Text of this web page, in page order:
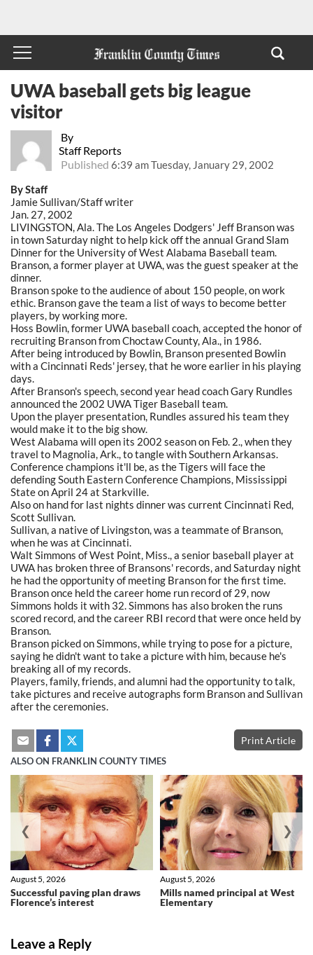
By
Staff Reports
Published 6:39 am Tuesday, January 29, 2002
UWA baseball gets big league
visitor
By Staff
Jamie Sullivan/Staff writer
Jan. 27, 2002
LIVINGSTON, Ala. The Los Angeles Dodgers' Jeff Branson was
in town Saturday night to help kick off the annual Grand Slam
Dinner for the University of West Alabama Baseball team.
Branson, a former player at UWA, was the guest speaker at the
dinner.
Branson spoke to the audience of about 150 people, on work
ethic. Branson gave the team a list of ways to become better
players, by working more.
Hoss Bowlin, former UWA baseball coach, accepted the honor of
recruiting Branson from Choctaw County, Ala., in 1986.
After being introduced by Bowlin, Branson presented Bowlin
with a Cincinnati Reds' jersey, that he wore earlier in his playing
days.
After Branson's speech, second year head coach Gary Rundles
announced the 2002 UWA Tiger Baseball team.
Upon the player presentation, Rundles assured his team they
would make it to the big show.
West Alabama will open its 2002 season on Feb. 2., when they
travel to Magnolia, Ark., to tangle with Southern Arkansas.
Conference champions it'll be, as the Tigers will face the
defending South Eastern Conference Champions, Mississippi
State on April 24 at Starkville.
Also on hand for last nights dinner was current Cincinnati Red,
Scott Sullivan.
Sullivan, a native of Livingston, was a teammate of Branson,
when he was at Cincinnati.
Walt Simmons of West Point, Miss., a senior baseball player at
UWA has broken three of Bransons' records, and Saturday night
he had the opportunity of meeting Branson for the first time.
Branson once held the career home run record of 29, now
Simmons holds it with 32. Simmons has also broken the runs
scored record, and the career RBI record that were once held by
Branson.
Branson picked on Simmons, while trying to pose for a picture,
saying he didn't want to take a picture with him, because he's
breaking all of my records.
Players, family, friends, and alumni had the opportunity to talk,
take pictures and receive autographs form Branson and Sullivan
after the ceremonies.
Print Article
ALSO ON FRANKLIN COUNTY TIMES
Successful paving plan draws
Florence’s interest
August 5, 2026
Mills named principal at West
Elementary
August 5, 2026
❮ ❯
Leave a Reply